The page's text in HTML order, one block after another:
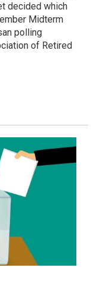
decided which
Midterm
polling
of Retired